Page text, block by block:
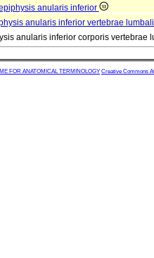
anularis inferior
anularis inferior vertebrae
anularis inferior corporis vertebrae
FOR ANATOMICAL TERMINOLOGY Creative Commons